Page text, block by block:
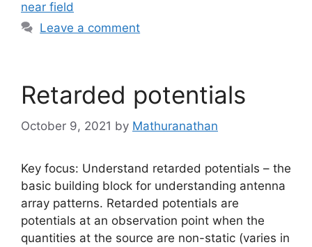
near field
Leave a comment
Retarded potentials
October 9, 2021 by Mathuranathan
Key focus: Understand retarded potentials – the
basic building block for understanding antenna
array patterns. Retarded potentials are
potentials at an observation point when the
quantities at the source are non-static (varies in